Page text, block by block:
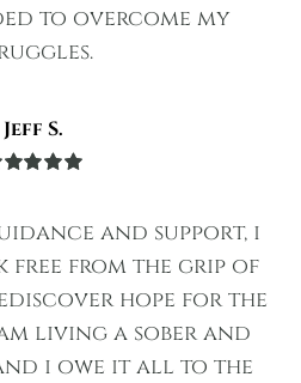
to overcome my
Jeff S.
and support, i
free from the grip of
hope for the
living a sober and
i owe it all to the